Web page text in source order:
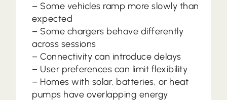
– Some vehicles ramp more slowly than
expected
– Some chargers behave differently
across sessions
– Connectivity can introduce delays
– User preferences can limit flexibility
– Homes with solar, batteries, or heat
pumps have overlapping energy